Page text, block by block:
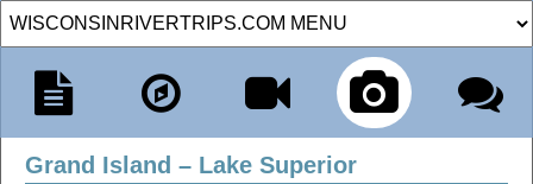
Grand Island – Lake Superior